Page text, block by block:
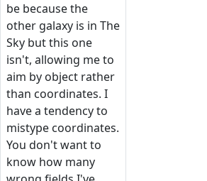
be because the
other galaxy is in The
Sky but this one
isn't, allowing me to
aim by object rather
than coordinates. I
have a tendency to
mistype coordinates.
You don't want to
know how many